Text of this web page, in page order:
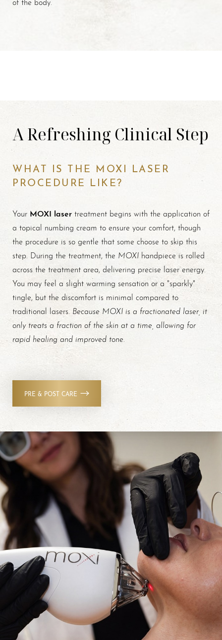
A Refreshing Clinical Step
WHAT IS THE MOXI LASER
PROCEDURE LIKE?
Your MOXI laser treatment begins with the application of
a topical numbing cream to ensure your comfort, though
the procedure is so gentle that some choose to skip this
step. During the treatment, the MOXI handpiece is rolled
across the treatment area, delivering precise laser energy.
You may feel a slight warming sensation or a "sparkly"
tingle, but the discomfort is minimal compared to
traditional lasers. Because MOXI is a fractionated laser, it
only treats a fraction of the skin at a time, allowing for
rapid healing and improved tone
PRE & POST CARE